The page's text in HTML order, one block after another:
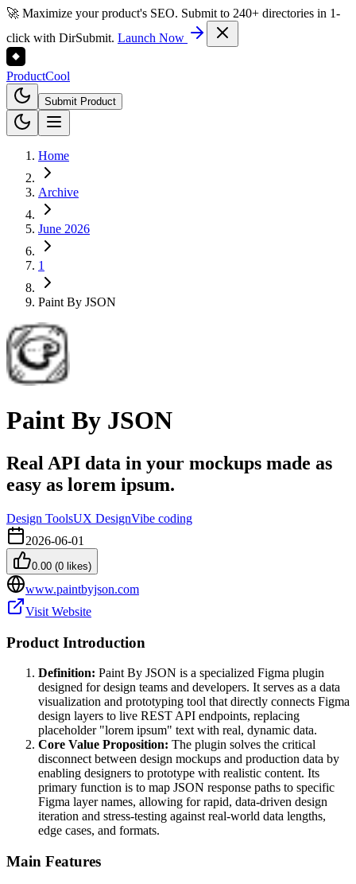
🚀 Maximize your product's SEO. Submit to 240+ directories in 1-
click with DirSubmit. Launch Now
ProductCool
Submit Product
Home
Archive
June 2026
1
Paint By JSON
Paint By JSON
Real API data in your mockups made as
easy as lorem ipsum.
Design ToolsUX DesignVibe coding
2026-06-01
0.00 (0 likes)
www.paintbyjson.com
Visit Website
Product Introduction
Definition: Paint By JSON is a specialized Figma plugin
designed for design teams and developers. It serves as a data
visualization and prototyping tool that directly connects Figma
design layers to live REST API endpoints, replacing
placeholder "lorem ipsum" text with real, dynamic data.
Core Value Proposition: The plugin solves the critical
disconnect between design mockups and production data by
enabling designers to prototype with realistic content. Its
primary function is to map JSON response paths to specific
Figma layer names, allowing for rapid, data-driven design
iteration and stress-testing against real-world data lengths,
edge cases, and formats.
Main Features